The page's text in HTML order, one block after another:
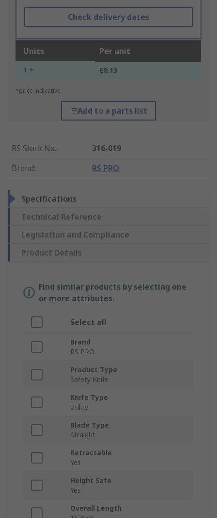
Check delivery dates
Units Per unit
1 + £8.13
*price indicative
Add to a parts list
RS Stock No.:
316-019
Brand: RS PRO
Specifications
Technical Reference
Legislation and Compliance
Product Details
Find similar products by selecting one
or more attributes.
Select all
Brand
RS PRO
Product Type
Safety Knife
Knife Type
Utility
Blade Type
Straight
Retractable
Yes
Height Safe
Yes
Overall Length